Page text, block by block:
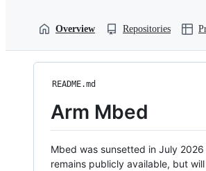
Overview Repositories
README.md
Arm Mbed
Mbed was sunsetted in July
remains publicly available, but